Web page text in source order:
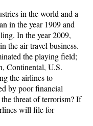
in the world and a
in the year 1909 and
In the year 2009,
the air travel business.
the playing field;
Continental, U.S.
the airlines to
by poor financial
threat of terrorism? If
will file for